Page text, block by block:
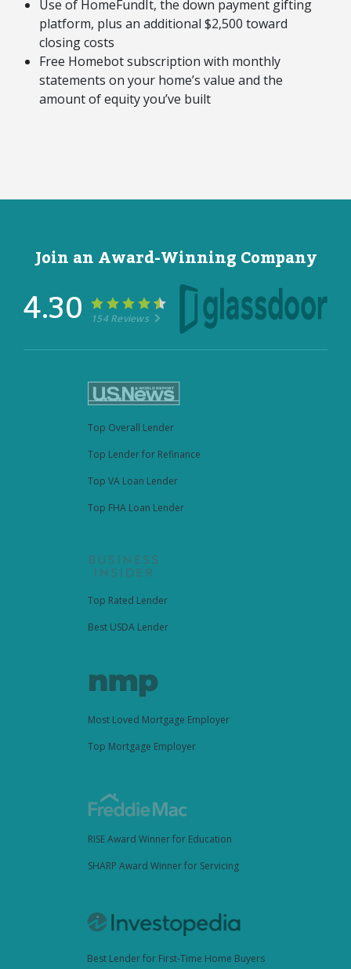
Use of HomeFundIt, the down payment gifting
platform, plus an additional $2,500 toward
closing costs
Free Homebot subscription with monthly
statements on your home’s value and the
amount of equity you’ve built
Join an Award-Winning Company
4.30 154 Reviews
Top Overall Lender
Top Lender for Refinance
Top VA Loan Lender
Top FHA Loan Lender
Top Rated Lender
Best USDA Lender
Most Loved Mortgage Employer
Top Mortgage Employer
RISE Award Winner for Education
SHARP Award Winner for Servicing
Best Lender for First-Time Home Buyers